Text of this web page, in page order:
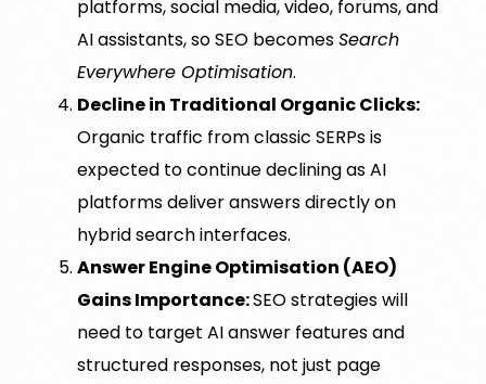
platforms, social media, video, forums, and
AI assistants, so SEO becomesSearch
Everywhere Optimisation.
Decline in Traditional Organic Clicks:
Organic traffic from classic SERPs is
expected to continue declining as AI
platforms deliver answers directly on
hybrid search interfaces.
Answer Engine Optimisation (AEO)
Gains Importance:SEO strategies will
need to target AI answer features and
structured responses, not just page